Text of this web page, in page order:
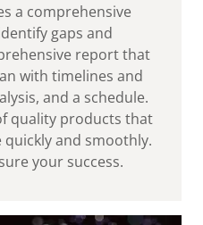
a comprehensive
gaps and
report that
with timelines and
and a schedule.
quality products that
and smoothly.
your success.